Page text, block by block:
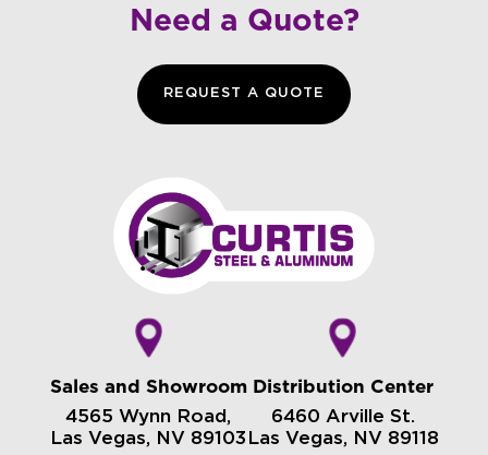
Need a Quote?
REQUEST A QUOTE
Sales and Showroom
4565 Wynn Road,
Las Vegas, NV 89103
Distribution Center
6460 Arville St.
Las Vegas, NV 89118